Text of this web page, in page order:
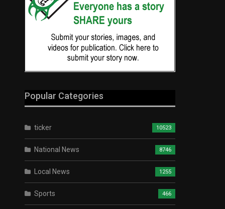
Popular Categories
ticker 10523
National News 8746
Local News 1255
Sports 466